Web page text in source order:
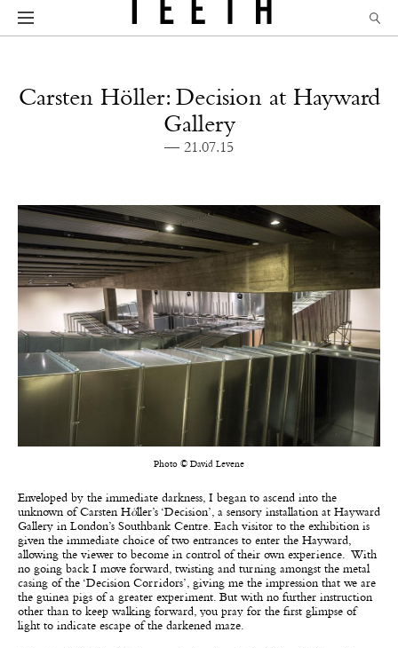
Carsten Höller: Decision at Hayward
Gallery
— 21.07.15
Photo © David Levene
Enveloped by the immediate darkness, I began to ascend into the
unknown of Carsten Höller’s ‘Decision’, a sensory installation at Hayward
Gallery in London’s Southbank Centre. Each visitor to the exhibition is
given the immediate choice of two entrances to enter the Hayward,
allowing the viewer to become in control of their own experience. With
no going back I move forward, twisting and turning amongst the metal
casing of the ‘Decision Corridors’, giving me the impression that we are
the guinea pigs of a greater experiment. But with no further instruction
other than to keep walking forward, you pray for the first glimpse of
light to indicate escape of the darkened maze.